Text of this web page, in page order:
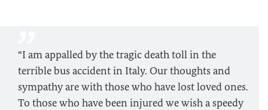
“I am appalled by the tragic death toll in the
terrible bus accident in Italy. Our thoughts and
sympathy are with those who have lost loved ones.
To those who have been injured we wish a speedy